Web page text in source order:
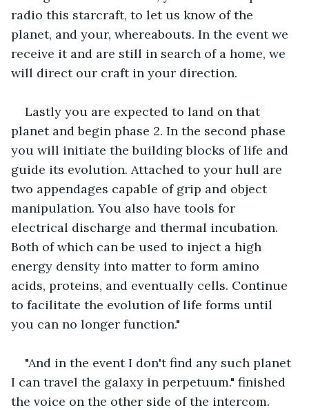
radio this starcraft, to let us know of the
planet, and your, whereabouts. In the event we
receive it and are still in search of a home, we
will direct our craft in your direction.
Lastly you are expected to land on that
planet and begin phase 2. In the second phase
you will initiate the building blocks of life and
guide its evolution. Attached to your hull are
two appendages capable of grip and object
manipulation. You also have tools for
electrical discharge and thermal incubation.
Both of which can be used to inject a high
energy density into matter to form amino
acids, proteins, and eventually cells. Continue
to facilitate the evolution of life forms until
you can no longer function."
"And in the event I don't find any such planet
I can travel the galaxy in perpetuum." finished
the voice on the other side of the intercom.